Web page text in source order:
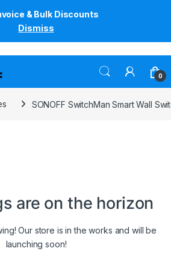
& Bulk Discounts
Dismiss
0
SONOFF SwitchMan Smart Wall
are on the horizon
Our store is in the works and will be
launching soon!